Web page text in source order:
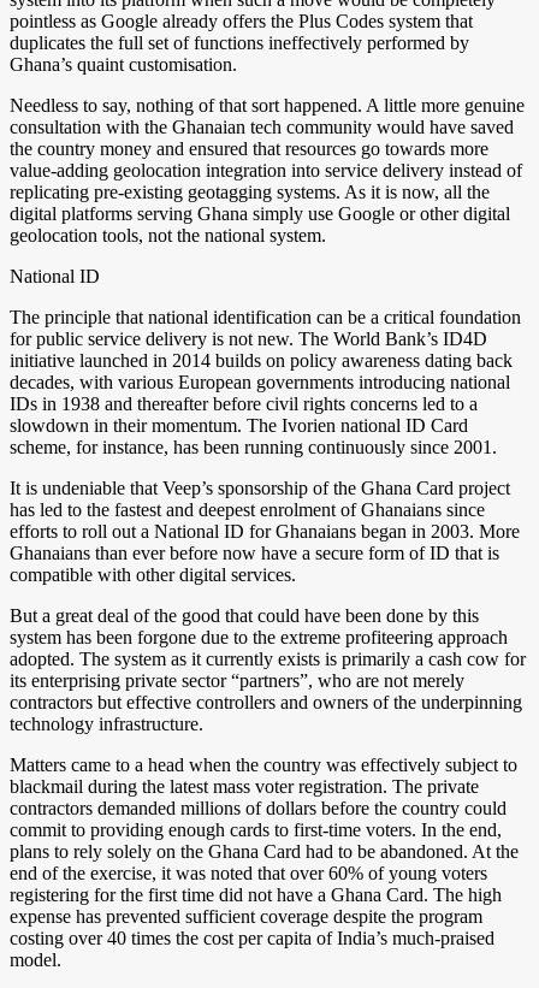
pointless as Google already offers the Plus Codes system that
duplicates the full set of functions ineffectively performed by
Ghana’s quaint customisation.
Needless to say, nothing of that sort happened. A little more genuine
consultation with the Ghanaian tech community would have saved
the country money and ensured that resources go towards more
value-adding geolocation integration into service delivery instead of
replicating pre-existing geotagging systems. As it is now, all the
digital platforms serving Ghana simply use Google or other digital
geolocation tools, not the national system.
National ID
The principle that national identification can be a critical foundation
for public service delivery is not new. The World Bank’s ID4D
initiative launched in 2014 builds on policy awareness dating back
decades, with various European governments introducing national
IDs in 1938 and thereafter before civil rights concerns led to a
slowdown in their momentum. The Ivorien national ID Card
scheme, for instance, has been running continuously since 2001.
It is undeniable that Veep’s sponsorship of the Ghana Card project
has led to the fastest and deepest enrolment of Ghanaians since
efforts to roll out a National ID for Ghanaians began in 2003. More
Ghanaians than ever before now have a secure form of ID that is
compatible with other digital services.
But a great deal of the good that could have been done by this
system has been forgone due to the extreme profiteering approach
adopted. The system as it currently exists is primarily a cash cow for
its enterprising private sector “partners”, who are not merely
contractors but effective controllers and owners of the underpinning
technology infrastructure.
Matters came to a head when the country was effectively subject to
blackmail during the latest mass voter registration. The private
contractors demanded millions of dollars before the country could
commit to providing enough cards to first-time voters. In the end,
plans to rely solely on the Ghana Card had to be abandoned. At the
end of the exercise, it was noted that over 60% of young voters
registering for the first time did not have a Ghana Card. The high
expense has prevented sufficient coverage despite the program
costing over 40 times the cost per capita of India’s much-praised
model.